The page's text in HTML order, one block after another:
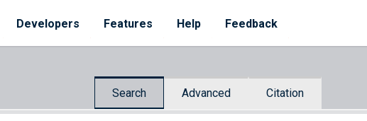
Developers Features Help Feedback
Search Advanced Citation